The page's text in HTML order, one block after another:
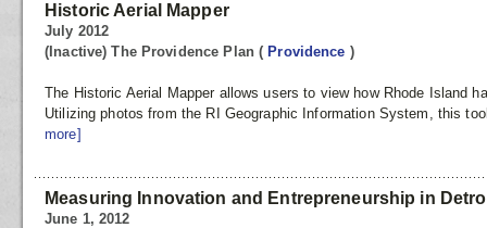
Historic Aerial Mapper
July 2012
(Inactive) The Providence Plan( Providence )
The Historic Aerial Mapper allows users to view how Rhode Island
Utilizing photos from the RI Geographic Information System, this
more]
Measuring Innovation and Entrepreneurship in
June 1, 2012